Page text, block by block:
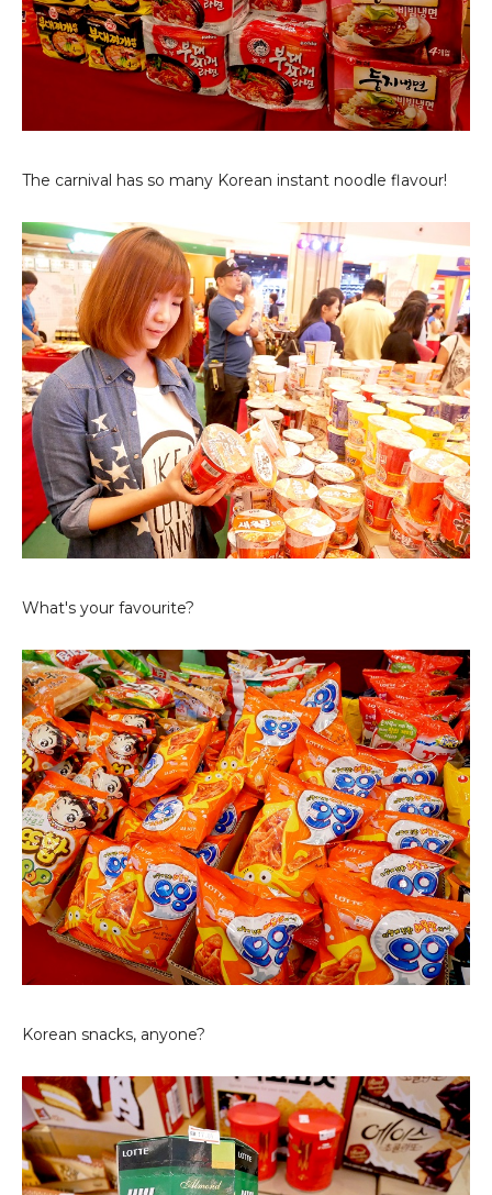
The carnival has so many Korean instant noodle flavour!
What's your favourite?
Korean snacks, anyone?